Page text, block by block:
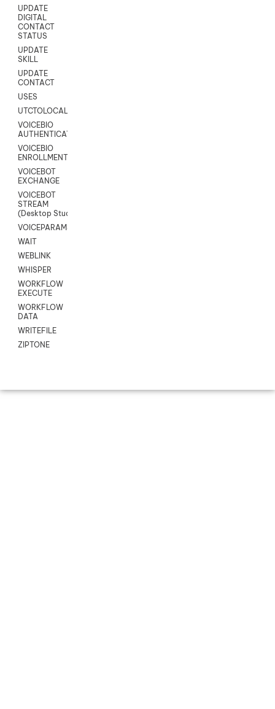
UPDATE
DIGITAL
CONTACT
STATUS
UPDATE
SKILL
UPDATE
CONTACT
USES
UTCTOLOCAL
VOICEBIO
AUTHENTICATION
VOICEBIO
ENROLLMENT
VOICEBOT
EXCHANGE
VOICEBOT
STREAM
(Desktop Studio)
VOICEPARAMS
WAIT
WEBLINK
WHISPER
WORKFLOW
EXECUTE
WORKFLOW
DATA
WRITEFILE
ZIPTONE